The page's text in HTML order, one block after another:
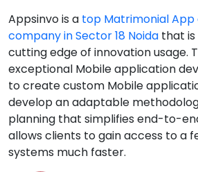
Appsinvo is a top Matrimonial
company in Sector 18 Noida that
cutting edge of innovation usage.
exceptional Mobile application
to create custom Mobile
develop an adaptable
planning that simplifies end-to-
allows clients to gain access to a
systems much faster.